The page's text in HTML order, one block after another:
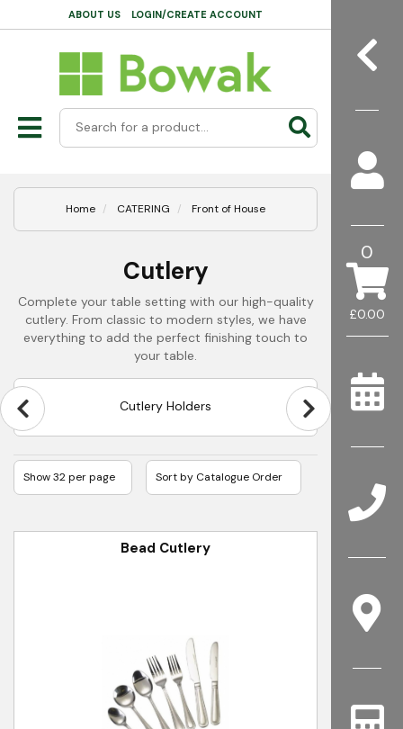
£0.00
0
ABOUT US LOGIN/CREATE ACCOUNT
Home CATERING Front of House
Cutlery
Complete your table setting with our high-quality
cutlery. From classic to modern styles, we have
everything to add the perfect finishing touch to
your table.
Olympia Kelso Cutlery
Bead Cutlery